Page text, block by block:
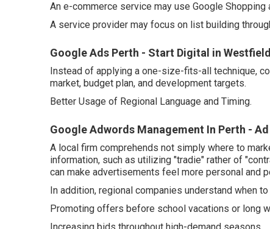
An e-commerce service may use Google
A service provider may focus on list building
Google Ads Perth - Start Digital in
Instead of applying a one-size-fits-all technique,
market, budget plan, and development targets.
Better Usage of Regional Language and Timing.
Google Adwords Management In Perth -
A local firm comprehends not simply where to
information, such as utilizing "tradie" rather of
can make advertisements feel more personal and
In addition, regional companies understand when
Promoting offers before school vacations or long